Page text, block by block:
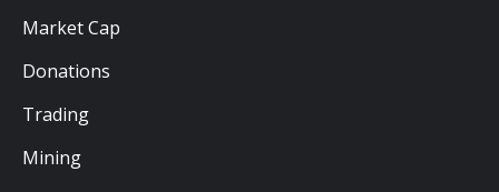
Market Cap
Donations
Trading
Mining